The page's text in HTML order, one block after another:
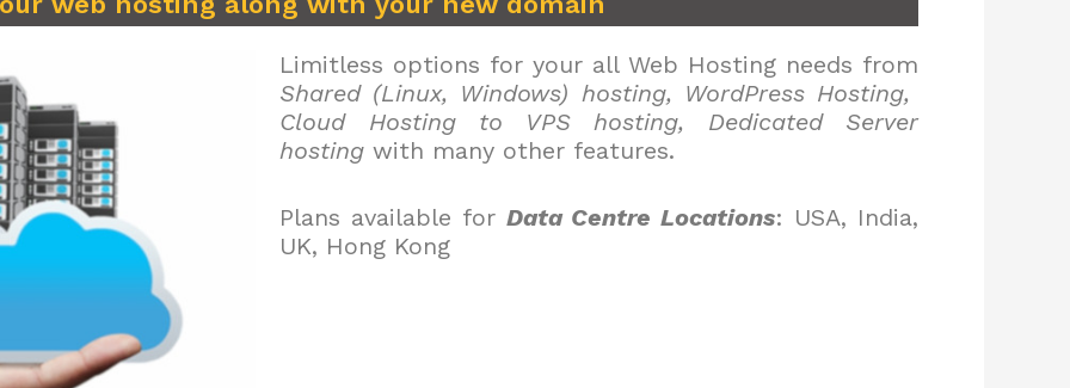
Limitless options for your all Web Hosting needs from
Shared (Linux, Windows) hosting, WordPress Hosting,
Cloud Hosting to VPS hosting, Dedicated Server
hosting with many other features.
Plans available for Data Centre Locations: USA, India,
UK, Hong Kong